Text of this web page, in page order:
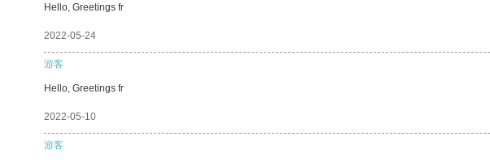
Hello, Greetings fr
2022-05-24
游客
Hello, Greetings fr
2022-05-10
游客